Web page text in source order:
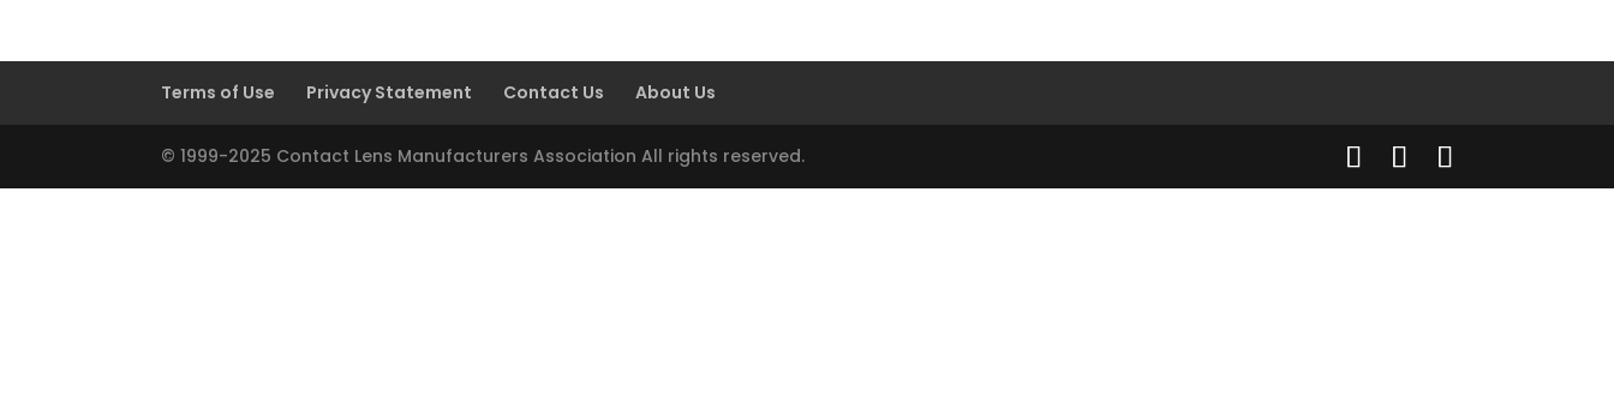
Terms of Use Privacy Statement Contact Us About Us
© 1999-2025 Contact Lens Manufacturers Association All rights reserved.